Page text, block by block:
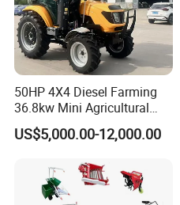
50HP 4X4 Diesel Farming
36.8kw Mini Agricultural
Machinery Small Agriculture
Implements Farm Compact
CE/ISO/Coc/EPA Wheel
Mini AG Tractor
US$5,000.00-12,000.00